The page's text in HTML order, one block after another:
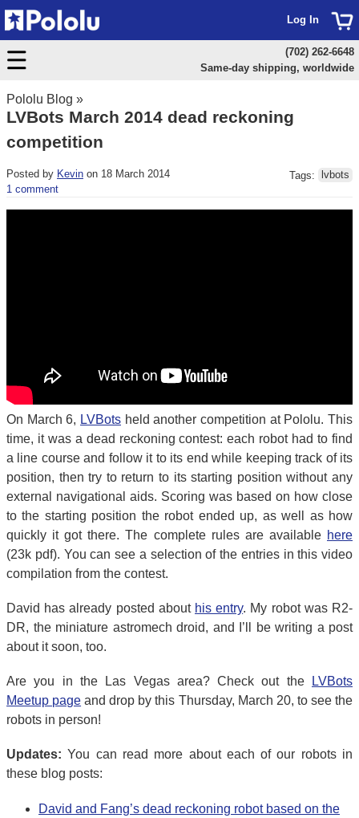
Pololu Blog »
LVBots March 2014 dead reckoning
competition
Posted by Kevin on 18 March 2014
1 comment
Tags: lvbots
On March 6, LVBots held another competition at Pololu. This
time, it was a dead reckoning contest: each robot had to find
a line course and follow it to its end while keeping track of its
position, then try to return to its starting position without any
external navigational aids. Scoring was based on how close
to the starting position the robot ended up, as well as how
quickly it got there. The complete rules are available here
(23k pdf). You can see a selection of the entries in this video
compilation from the contest.
David has already posted about his entry. My robot was R2-
DR, the miniature astromech droid, and I’ll be writing a post
about it soon, too.
Are you in the Las Vegas area? Check out the
LVBots
Meetup page and drop by this Thursday, March 20, to see the
robots in person!
Updates: You can read more about each of our robots in
these blog posts:
David and Fang’s dead reckoning robot based on the
Log In
(702) 262-6648
Same-day shipping, worldwide